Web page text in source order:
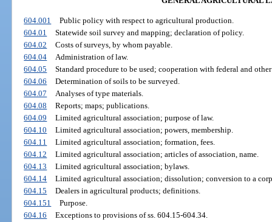
604.001
Public policy with respect to agricultural production.
604.01
Statewide soil survey and mapping; declaration of policy.
604.02
Costs of surveys, by whom payable.
604.04
Administration of law.
604.05
Standard procedure to be used; cooperation with federal and
604.06
Determination of soils to be surveyed.
604.07
Analyses of type materials.
604.08
Reports; maps; publications.
604.09
Limited agricultural association; purpose of law.
604.10
Limited agricultural association; powers, membership.
604.11
Limited agricultural association; formation, fees.
604.12
Limited agricultural association; articles of association, name.
604.13
Limited agricultural association; bylaws.
604.14
Limited agricultural association; dissolution; conversion to a
604.15
Dealers in agricultural products; definitions.
604.151
Purpose.
604.16
Exceptions to provisions of ss. 604.15-604.34.